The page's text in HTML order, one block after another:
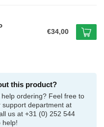
€34,00
this product?
ordering? Feel free to
department at
us at +31 (0) 252 544
help!